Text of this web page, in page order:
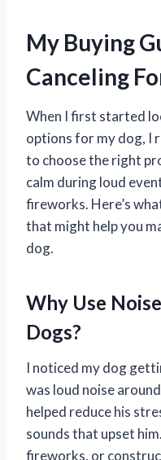
My Buying
Canceling
When I first started
options for my dog, I
to choose the right
calm during loud
fireworks. Here’s
that might help you
dog.
Why Use
Dogs?
I noticed my dog
was loud noise
helped reduce his
sounds that upset
fireworks, or